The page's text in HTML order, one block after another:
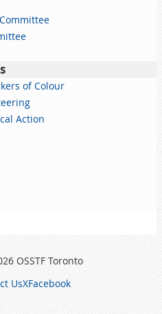
of Colour
Action
OSSTF Toronto
UsXFacebook